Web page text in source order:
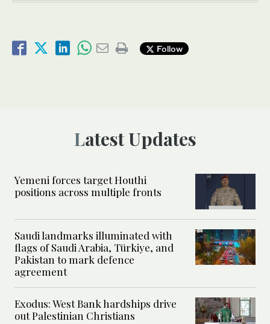
Follow
Latest Updates
Yemeni forces target Houthi
positions across multiple fronts
Saudi landmarks illuminated with
flags of Saudi Arabia, Türkiye, and
Pakistan to mark defence
agreement
Exodus: West Bank hardships drive
out Palestinian Christians